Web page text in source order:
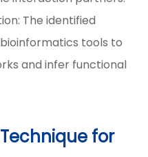
The identified
tools to
and infer functional
for